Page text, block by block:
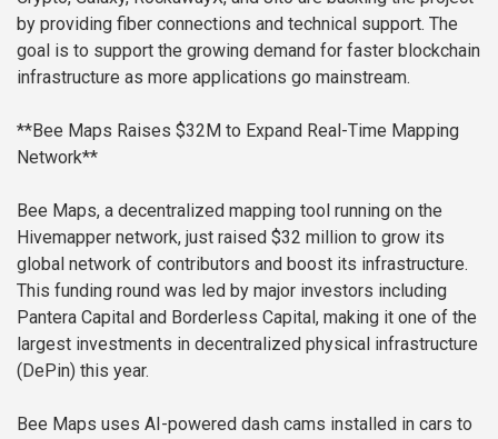
by providing fiber connections and technical support. The
goal is to support the growing demand for faster blockchain
infrastructure as more applications go mainstream.
**Bee Maps Raises $32M to Expand Real-Time Mapping
Network**
Bee Maps, a decentralized mapping tool running on the
Hivemapper network, just raised $32 million to grow its
global network of contributors and boost its infrastructure.
This funding round was led by major investors including
Pantera Capital and Borderless Capital, making it one of the
largest investments in decentralized physical infrastructure
(DePin) this year.
Bee Maps uses AI-powered dash cams installed in cars to